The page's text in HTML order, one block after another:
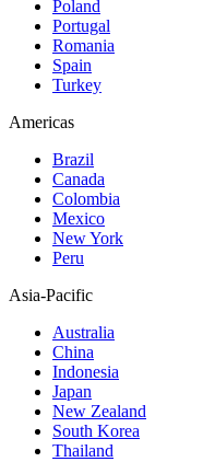
Poland
Portugal
Romania
Spain
Turkey
Americas
Brazil
Canada
Colombia
Mexico
New York
Peru
Asia-Pacific
Australia
China
Indonesia
Japan
New Zealand
South Korea
Thailand